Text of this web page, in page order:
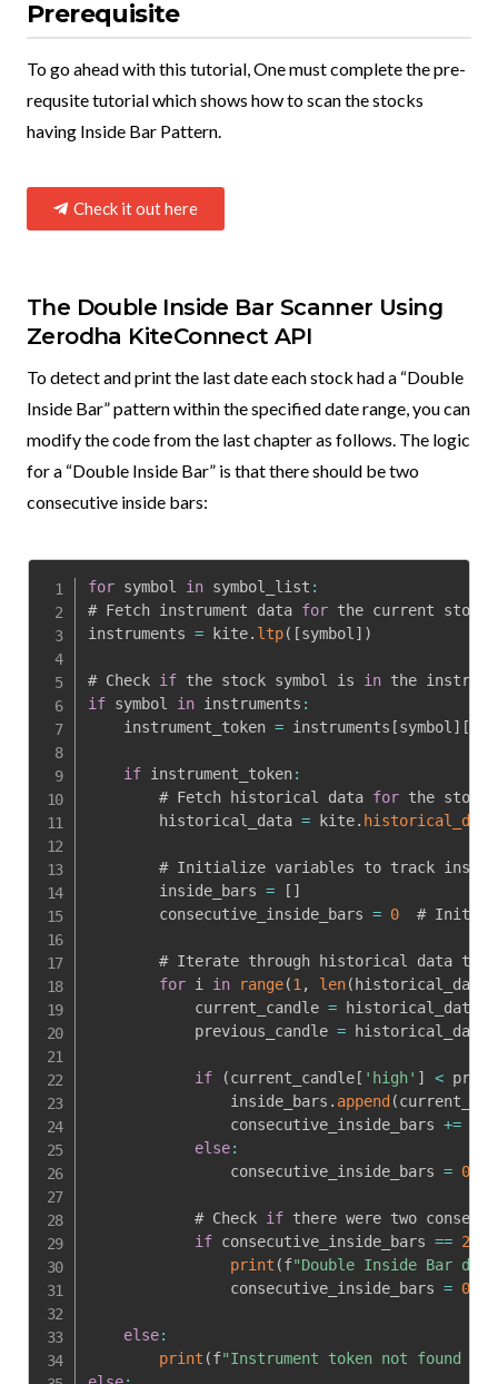
Prerequisite
To go ahead with this tutorial, One must complete the pre-
requsite tutorial which shows how to scan the stocks
having Inside Bar Pattern.
Check it out here
The Double Inside Bar Scanner Using
Zerodha KiteConnect API​
To detect and print the last date each stock had a “Double
Inside Bar” pattern within the specified date range, you can
modify the code from the last chapter as follows. The logic
for a “Double Inside Bar” is that there should be two
consecutive inside bars:
for symbol in symbol_list :
# Fetch instrument data for the current stock
instruments = kite. ltp( [symbol] )
# Check if the stock symbol is in
if symbol in instruments :
    instrument_token
= instruments [symbol] [
if instrument_token:
        # Fetch historical data
for the stock
        historical_data
= kite. historical_data
# Initialize variables to track
        inside_bars
= [ ]
        consecutive_inside_bars
= 0
#
# Iterate through historical data to
for i in range(1, len( historical_data
            current_candle
= historical_data
            previous_candle
= historical_data
if (current_candle [ 'high' ] <
                inside_bars
. append (
                consecutive_inside_bars
+=
else:
                consecutive_inside_bars
= 0
            # Check
if there were two
if consecutive_inside_bars == 2
print (f"Double Inside Bar
                consecutive_inside_bars
= 0
else:
print (f"Instrument token not found